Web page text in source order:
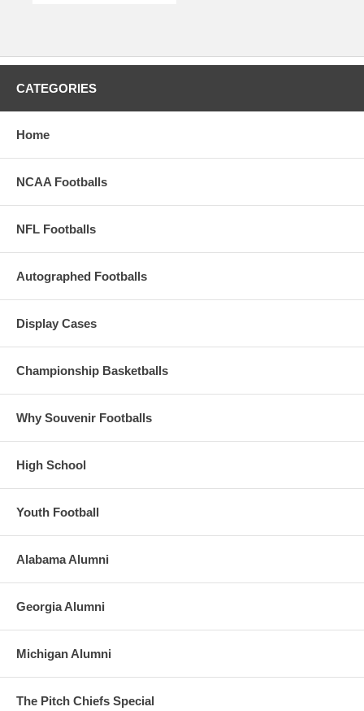
CATEGORIES
Home
NCAA Footballs
NFL Footballs
Autographed Footballs
Display Cases
Championship Basketballs
Why Souvenir Footballs
High School
Youth Football
Alabama Alumni
Georgia Alumni
Michigan Alumni
The Pitch Chiefs Special